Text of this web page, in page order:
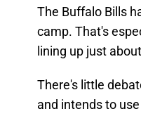
The Buffalo Bills
camp. That's
lining up just
There's little
and intends to